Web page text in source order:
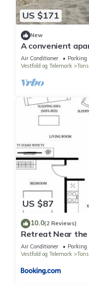
US $171
New
A convenient
city of Tønsberg.
Air Conditioner Parking
Vestfold og Telemark
US $87
10.0(2 Reviews)
Retreat Near the
Air Conditioner Parking
Vestfold og Telemark